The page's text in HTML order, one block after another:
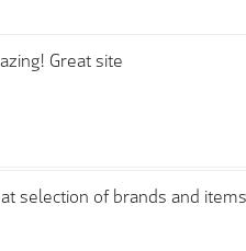
easy
are a most reliable